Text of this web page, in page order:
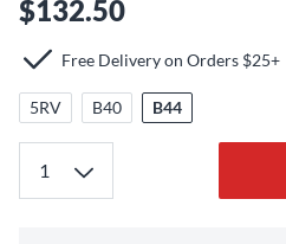
$132.50
Free Delivery on Orders $25+
5RV B40 B44